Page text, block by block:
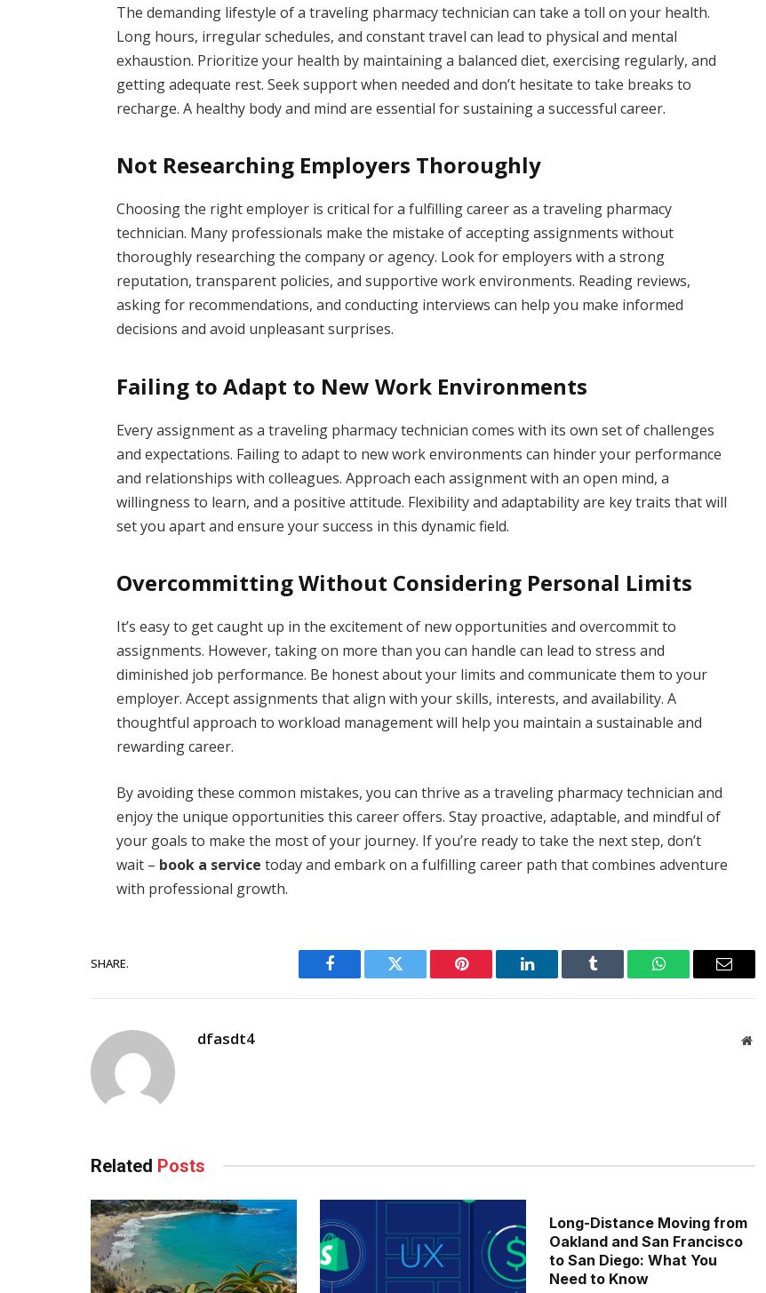
The demanding lifestyle of a traveling pharmacy technician can take a toll on your health.
Long hours, irregular schedules, and constant travel can lead to physical and mental
exhaustion. Prioritize your health by maintaining a balanced diet, exercising regularly, and
getting adequate rest. Seek support when needed and don’t hesitate to take breaks to
recharge. A healthy body and mind are essential for sustaining a successful career.
Not Researching Employers Thoroughly
Choosing the right employer is critical for a fulfilling career as a traveling pharmacy
technician. Many professionals make the mistake of accepting assignments without
thoroughly researching the company or agency. Look for employers with a strong
reputation, transparent policies, and supportive work environments. Reading reviews,
asking for recommendations, and conducting interviews can help you make informed
decisions and avoid unpleasant surprises.
Failing to Adapt to New Work Environments
Every assignment as a traveling pharmacy technician comes with its own set of challenges
and expectations. Failing to adapt to new work environments can hinder your performance
and relationships with colleagues. Approach each assignment with an open mind, a
willingness to learn, and a positive attitude. Flexibility and adaptability are key traits that will
set you apart and ensure your success in this dynamic field.
Overcommitting Without Considering Personal Limits
It’s easy to get caught up in the excitement of new opportunities and overcommit to
assignments. However, taking on more than you can handle can lead to stress and
diminished job performance. Be honest about your limits and communicate them to your
employer. Accept assignments that align with your skills, interests, and availability. A
thoughtful approach to workload management will help you maintain a sustainable and
rewarding career.
By avoiding these common mistakes, you can thrive as a traveling pharmacy technician and
enjoy the unique opportunities this career offers. Stay proactive, adaptable, and mindful of
your goals to make the most of your journey. If you’re ready to take the next step, don’t
wait – book a service today and embark on a fulfilling career path that combines adventure
with professional growth.
SHARE.
Facebook Twitter Pinterest LinkedIn Tumblr WhatsAppEmail
dfasdt4
Related Posts
Long-Distance Moving from
Oakland and San Francisco
to San Diego: What You
Need to Know